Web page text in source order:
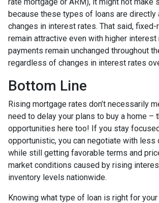
because these types of loans are
changes in interest rates. That said,
remain attractive even with higher
payments remain unchanged throughout
regardless of changes in interest rates
Bottom Line
Rising mortgage rates don’t necessarily
need to delay your plans to buy a home –
opportunities here too! If you stay
opportunistic, you can negotiate with less
while still getting favorable terms and
market conditions caused by rising
inventory levels nationwide.
Knowing what type of loan is right for